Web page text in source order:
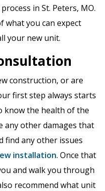
in St. Peters, MO.
what you can expect
your new unit.
construction, or are
first step always starts
know the health of the
any other damages that
find any other issues
installation. Once that
and walk you through
recommend what unit